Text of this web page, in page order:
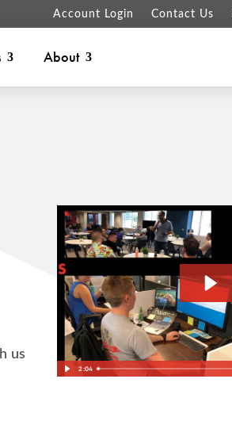
Account Login Contact Us
About
us
2:04